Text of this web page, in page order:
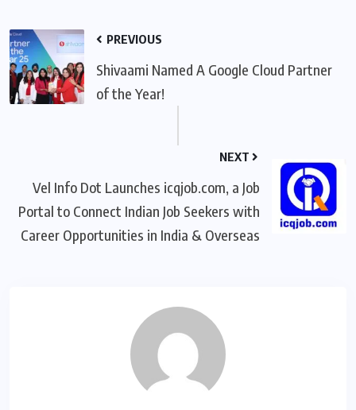
PREVIOUS
Shivaami Named A Google Cloud Partner
of the Year!
NEXT
Vel Info Dot Launches icqjob.com, a Job
Portal to Connect Indian Job Seekers with
Career Opportunities in India & Overseas